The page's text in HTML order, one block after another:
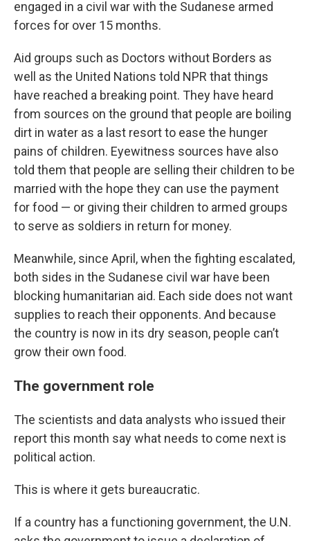
engaged in a civil war with the Sudanese armed
forces for over 15 months.
Aid groups such as Doctors without Borders as
well as the United Nations told NPR that things
have reached a breaking point. They have heard
from sources on the ground that people are boiling
dirt in water as a last resort to ease the hunger
pains of children. Eyewitness sources have also
told them that people are selling their children to be
married with the hope they can use the payment
for food — or giving their children to armed groups
to serve as soldiers in return for money.
Meanwhile, since April, when the fighting escalated,
both sides in the Sudanese civil war have been
blocking humanitarian aid. Each side does not want
supplies to reach their opponents. And because
the country is now in its dry season, people can’t
grow their own food.
The government role
The scientists and data analysts who issued their
report this month say what needs to come next is
political action.
This is where it gets bureaucratic.
If a country has a functioning government, the U.N.